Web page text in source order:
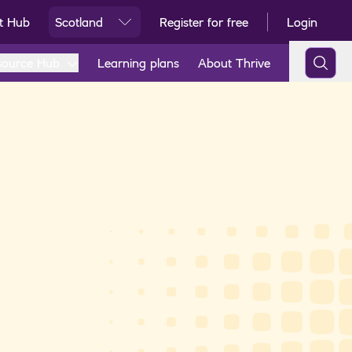
Hub Scotland Register for free Login
Learning plans About Thrive